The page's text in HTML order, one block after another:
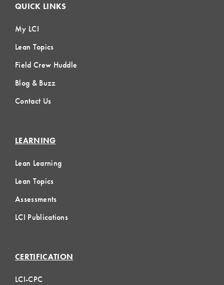
QUICK LINKS
My LCI
Lean Topics
Field Crew Huddle
Blog & Buzz
Contact Us
LEARNING
Lean Learning
Lean Topics
Assessments
LCI Publications
CERTIFICATION
LCI-CPC